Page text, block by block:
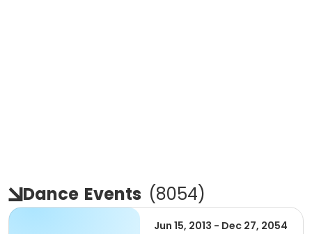
Dance Events (8054)
Jun 15, 2013 - Dec 27, 2054